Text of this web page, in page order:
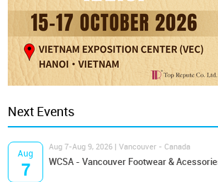
Next Events
Aug
7
Aug 7-Aug 9, 2026 | Vancouver - Canada
WCSA - Vancouver Footwear &